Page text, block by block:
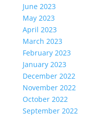
June 2023
May 2023
April 2023
March 2023
February 2023
January 2023
December 2022
November 2022
October 2022
September 2022